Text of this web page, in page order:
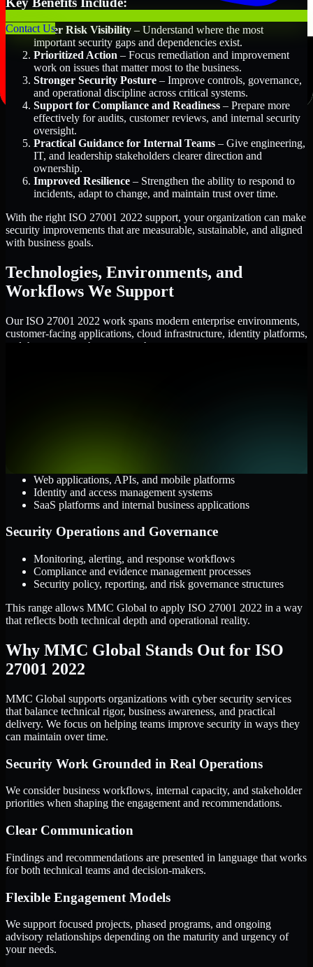
Contact UsBetter Risk Visibility – Understand where the most
important security gaps and dependencies exist.
Prioritized Action – Focus remediation and improvement
work on issues that matter most to the business.
Stronger Security Posture – Improve controls, governance,
and operational discipline across critical systems.
Support for Compliance and Readiness – Prepare more
effectively for audits, customer reviews, and internal security
oversight.
Practical Guidance for Internal Teams – Give engineering,
IT, and leadership stakeholders clearer direction and
ownership.
Improved Resilience – Strengthen the ability to respond to
incidents, adapt to change, and maintain trust over time.
With the right ISO 27001 2022 support, your organization can make
security improvements that are measurable, sustainable, and aligned
with business goals.
Technologies, Environments, and
Workflows We Support
Our ISO 27001 2022 work spans modern enterprise environments,
customer-facing applications, cloud infrastructure, identity platforms,
and the processes that connect them.
Web applications, APIs, and mobile platforms
Identity and access management systems
SaaS platforms and internal business applications
Security Operations and Governance
Monitoring, alerting, and response workflows
Compliance and evidence management processes
Security policy, reporting, and risk governance structures
This range allows MMC Global to apply ISO 27001 2022 in a way
that reflects both technical depth and operational reality.
Why MMC Global Stands Out for ISO
27001 2022
MMC Global supports organizations with cyber security services
that balance technical rigor, business awareness, and practical
delivery. We focus on helping teams improve security in ways they
can maintain over time.
Security Work Grounded in Real Operations
We consider business workflows, internal capacity, and stakeholder
priorities when shaping the engagement and recommendations.
Clear Communication
Findings and recommendations are presented in language that works
for both technical teams and decision-makers.
Flexible Engagement Models
We support focused projects, phased programs, and ongoing
advisory relationships depending on the maturity and urgency of
your needs.